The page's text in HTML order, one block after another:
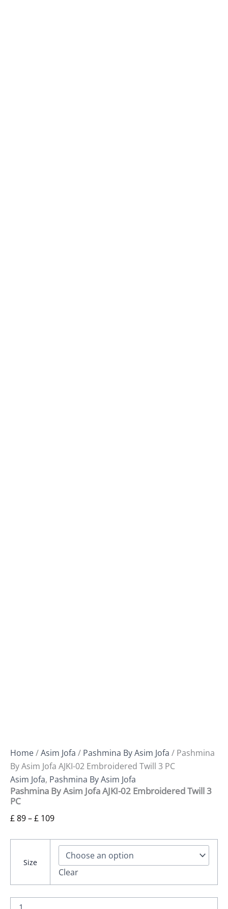
Home/Asim Jofa / Pashmina By Asim Jofa / Pashmina
By Asim Jofa AJKI-02 Embroidered Twill 3 PC
Asim Jofa, Pashmina By Asim Jofa
Pashmina By Asim Jofa AJKI-02 Embroidered Twill 3
PC
£89–£ 109
Size
Clear